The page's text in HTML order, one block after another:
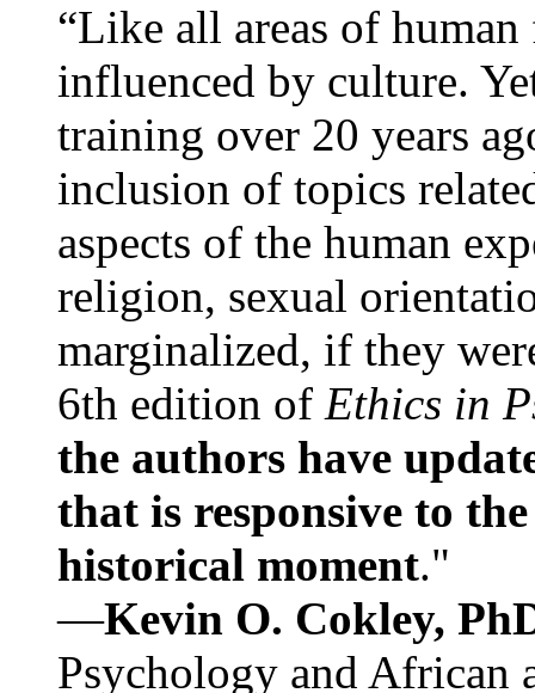
“Like all areas of
influenced by culture.
training over 20 years
inclusion of topics
aspects of the human
religion, sexual
marginalized, if they
6th edition of Ethics in
the authors have
that is responsive to
historical moment."
—Kevin O. Cokley,
Psychology and African